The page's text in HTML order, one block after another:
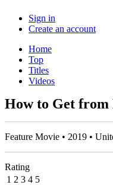
Sign in
Create an account
Home
Top
Titles
Videos
How to Get from
Feature Movie • 2019 •
Rating
1 2 3 4 5